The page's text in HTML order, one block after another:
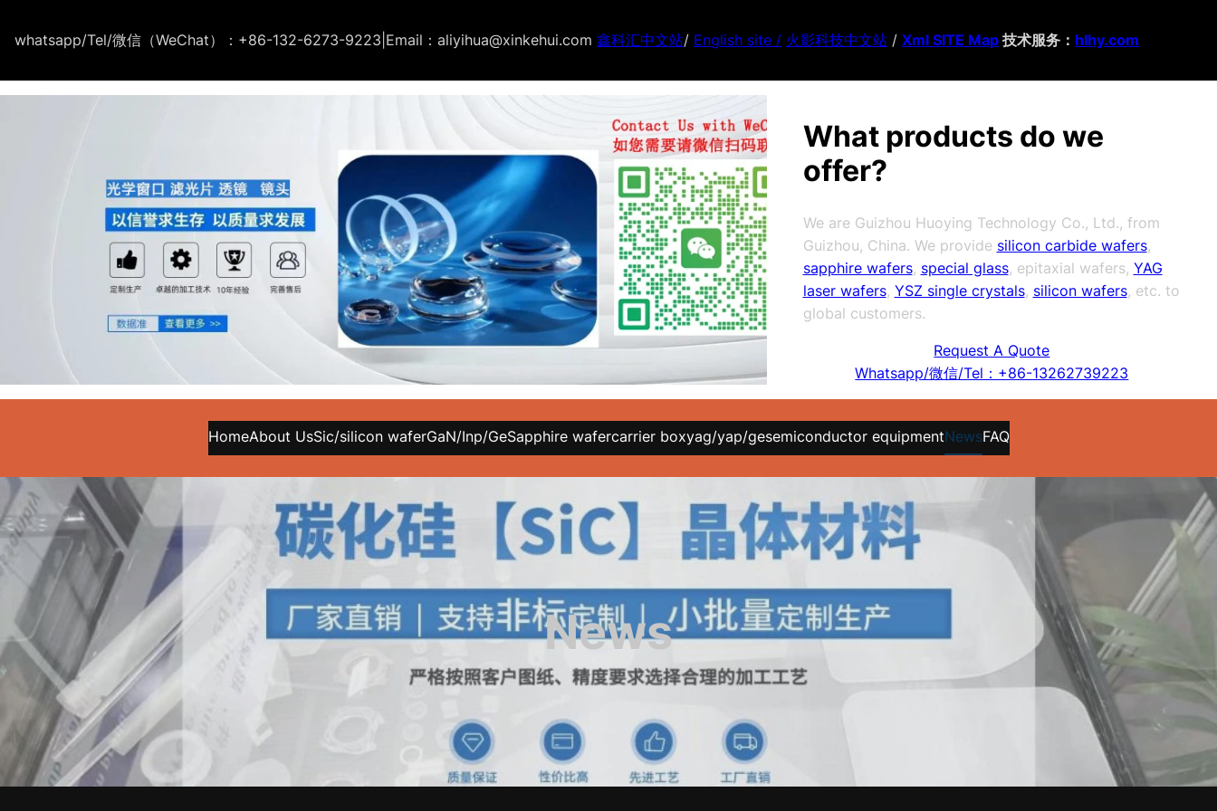
whatsapp/Tel/微信（WeChat）：+86-132-6273-9223 Email：aliyihua@xinkehui.com 鑫科汇中文站/ English site / 火影科技中文站 / Xml SITE Map 技术服务： hlhy.com
What products do we
offer?
We are Guizhou Huoying Technology Co., Ltd., from
Guizhou, China. We provide silicon carbide wafers,
sapphire wafers, special glass, epitaxial wafers, YAG
laser wafers, YSZ single crystals, silicon wafers, etc. to
global customers.
Request A Quote
Whatsapp/微信/Tel：+86-13262739223
HomeAbout UsSic/silicon waferGaN/Inp/GeSapphire wafercarrier boxyag/yap/gesemiconductor equipmentNewsFAQ
News